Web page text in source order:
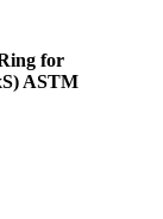
for
ASTM